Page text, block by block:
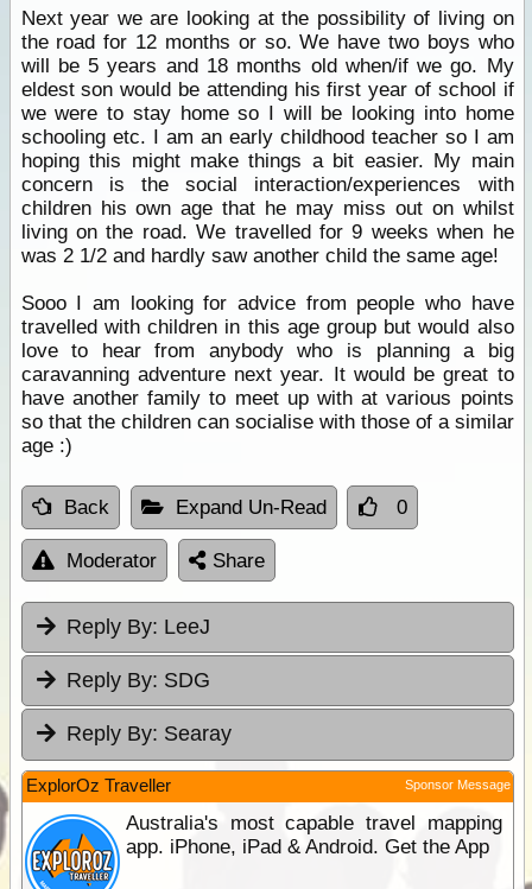
Next year we are looking at the possibility of living on
the road for 12 months or so. We have two boys who
will be 5 years and 18 months old when/if we go. My
eldest son would be attending his first year of school if
we were to stay home so I will be looking into home
schooling etc. I am an early childhood teacher so I am
hoping this might make things a bit easier. My main
concern is the social interaction/experiences with
children his own age that he may miss out on whilst
living on the road. We travelled for 9 weeks when he
was 2 1/2 and hardly saw another child the same age!
Sooo I am looking for advice from people who have
travelled with children in this age group but would also
love to hear from anybody who is planning a big
caravanning adventure next year. It would be great to
have another family to meet up with at various points
so that the children can socialise with those of a similar
age :)
Back Expand Un-Read 0
Moderator Share
Reply By: LeeJ
Reply By: SDG
Reply By: Searay
ExplorOz Traveller Sponsor Message
Australia's most capable travel mapping
app. iPhone, iPad & Android. Get the App